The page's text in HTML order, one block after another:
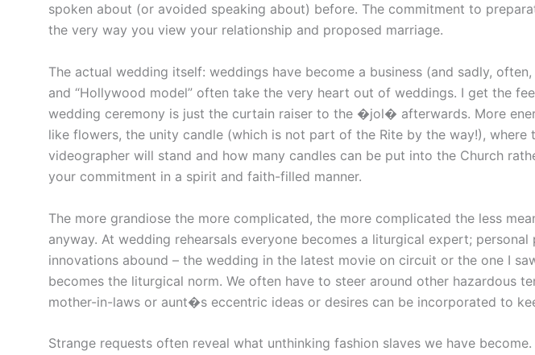
spoken about (or avoided speaking about) before. The commitment to
the very way you view your relationship and proposed marriage.
The actual wedding itself: weddings have become a business (and sadly,
and “Hollywood model” often take the very heart out of weddings. I get the
wedding ceremony is just the curtain raiser to the �jol� afterwards. More
like flowers, the unity candle (which is not part of the Rite by the way!), where
videographer will stand and how many candles can be put into the Church
your commitment in a spirit and faith-filled manner.
The more grandiose the more complicated, the more complicated the less
anyway. At wedding rehearsals everyone becomes a liturgical expert;
innovations abound – the wedding in the latest movie on circuit or the one I
becomes the liturgical norm. We often have to steer around other hazardous
mother-in-laws or aunt�s eccentric ideas or desires can be incorporated to
Strange requests often reveal what unthinking fashion slaves we have become.